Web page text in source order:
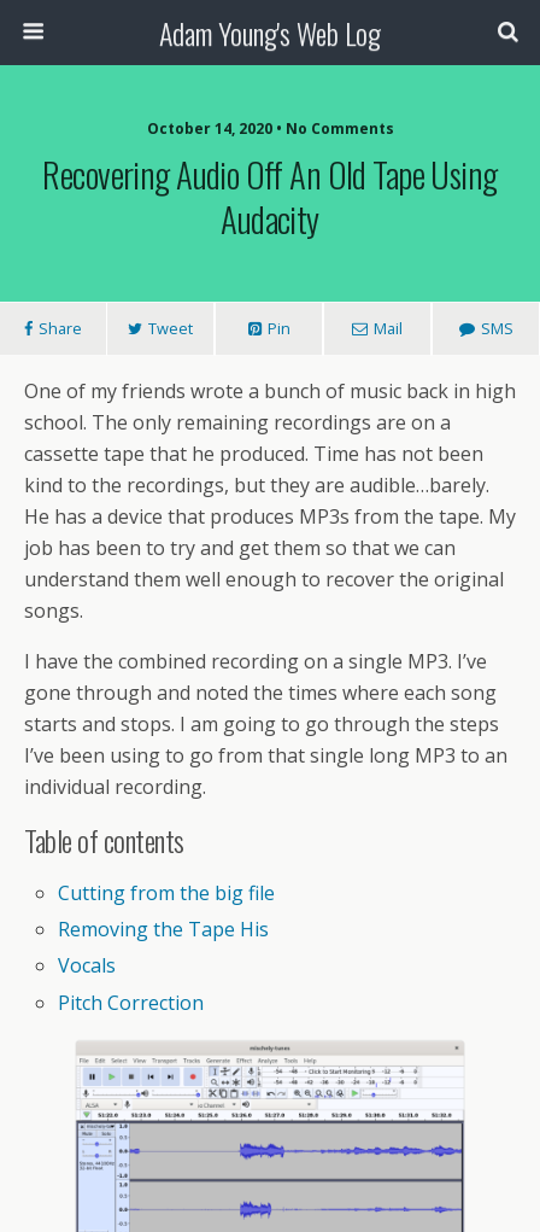
Adam Young's Web Log
October 14, 2020 • No Comments
Recovering Audio Off An Old Tape Using
Audacity
Share Tweet Pin Mail SMS
One of my friends wrote a bunch of music back in high
school. The only remaining recordings are on a
cassette tape that he produced. Time has not been
kind to the recordings, but they are audible…barely.
He has a device that produces MP3s from the tape. My
job has been to try and get them so that we can
understand them well enough to recover the original
songs.
I have the combined recording on a single MP3. I’ve
gone through and noted the times where each song
starts and stops. I am going to go through the steps
I’ve been using to go from that single long MP3 to an
individual recording.
Table of contents
Cutting from the big file
Removing the Tape His
Vocals
Pitch Correction